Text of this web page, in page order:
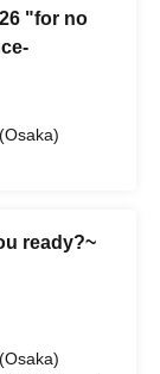
"for no
ready?~